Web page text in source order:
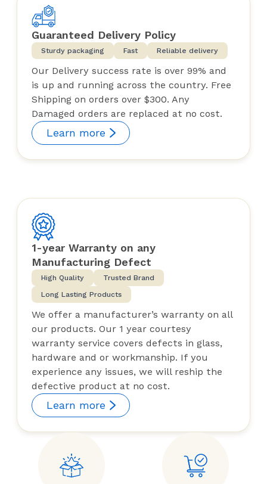
Guaranteed Delivery Policy
Sturdy packaging Fast Reliable delivery
Our Delivery success rate is over 99% and
is up and running across the country. Free
Shipping on orders over $300. Any
Damaged orders are replaced at no cost.
Learn more
1-year Warranty on any
Manufacturing Defect
High Quality
Trusted Brand
Long Lasting Products
We offer a manufacturer’s warranty on all
our products. Our 1 year courtesy
warranty service covers defects in glass,
hardware and or workmanship. If you
experience any issues, we will reship the
defective product at no cost.
Learn more